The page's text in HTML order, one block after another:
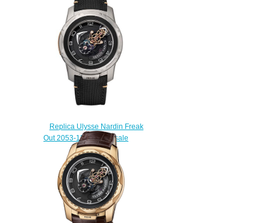
Replica Ulysse Nardin Freak
Out 2053-132 / 02 for sale
$228.00